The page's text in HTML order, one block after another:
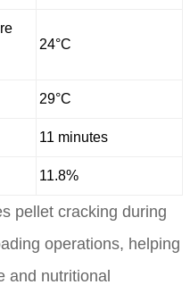
24°C
29°C
11 minutes
11.8%
pellet cracking during
operations, helping
and nutritional